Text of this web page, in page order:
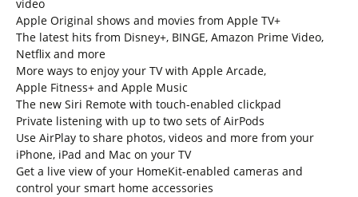
video
Apple Original shows and movies from Apple TV+
The latest hits from Disney+, BINGE, Amazon Prime Video,
Netflix and more
More ways to enjoy your TV with Apple Arcade,
Apple Fitness+ and Apple Music
The new Siri Remote with touch-enabled clickpad
Private listening with up to two sets of AirPods
Use AirPlay to share photos, videos and more from your
iPhone, iPad and Mac on your TV
Get a live view of your HomeKit-enabled cameras and
control your smart home accessories